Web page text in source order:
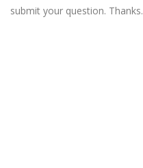
submit your question. Thanks.